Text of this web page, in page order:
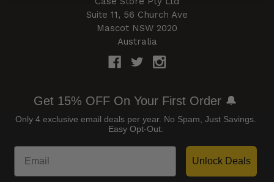
Suite 11, 56 Church Ave
Mascot NSW 2020
Australia
Get 15% OFF On Your First Order 🔔
Only 4 exclusive email deals per year. No Spam, Just Savings.
Easy Opt-Out.
Unlock Deals